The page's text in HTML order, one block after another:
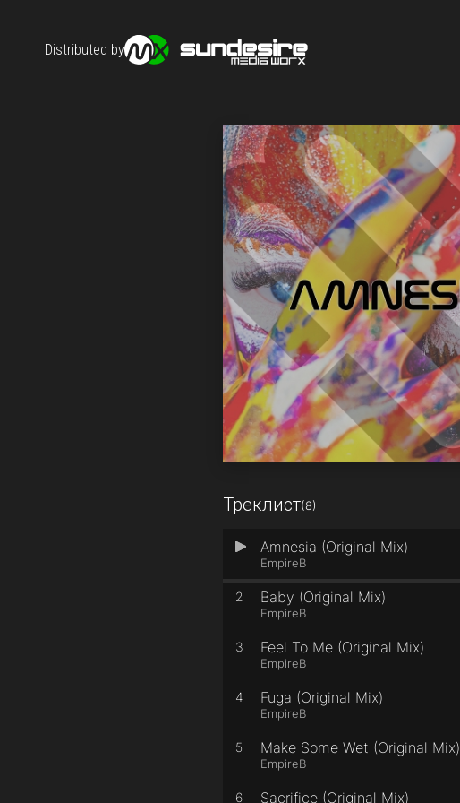
Distributed by
Треклист(8)
1 Amnesia (Original Mix)
EmpireB
2 Baby (Original Mix)
EmpireB
3 Feel To Me (Original Mix)
EmpireB
4 Fuga (Original Mix)
EmpireB
5 Make Some Wet (Original Mix)
EmpireB
6 Sacrifice (Original Mix)